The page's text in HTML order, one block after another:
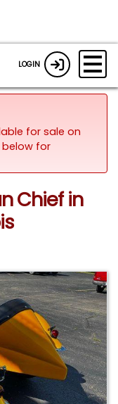
LOGIN
for sale on
below for
Chief in